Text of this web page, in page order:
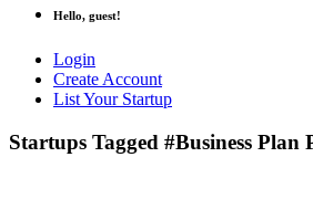
Hello, guest!
Login
Create Account
List Your Startup
Startups Tagged #Business Plan